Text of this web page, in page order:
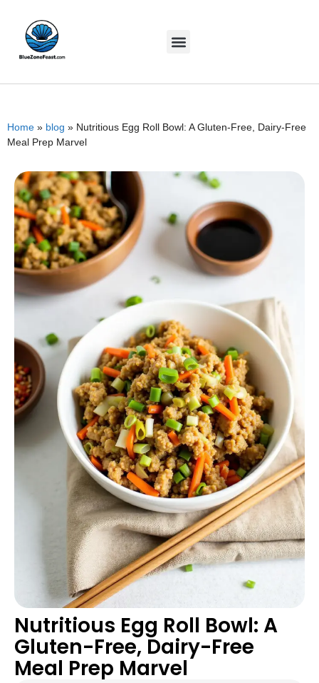
Home » blog » Nutritious Egg Roll Bowl: A Gluten-Free, Dairy-Free
Meal Prep Marvel
Nutritious Egg Roll Bowl: A
Gluten-Free, Dairy-Free
Meal Prep Marvel